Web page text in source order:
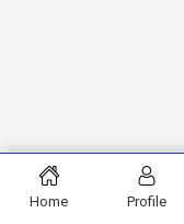
Home Profile